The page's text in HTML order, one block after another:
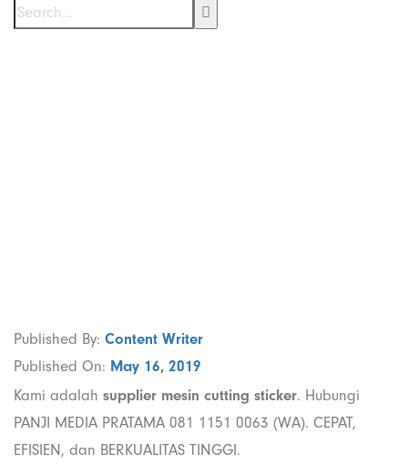
Published By: Content Writer
Published On: May 16, 2019
Kami adalah supplier mesin cutting sticker. Hubungi
PANJI MEDIA PRATAMA 081 1151 0063 (WA). CEPAT,
EFISIEN, dan BERKUALITAS TINGGI.